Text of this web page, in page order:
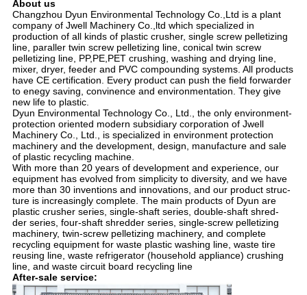
About us
Changzhou Dyun Environmental Technology Co.,Ltd is a plant
company of Jwell Machinery Co.,ltd which specialized in
production of all kinds of plastic crusher, single screw pelletizing
line, paraller twin screw pelletizing line, conical twin screw
pelletizing line, PP,PE,PET crushing, washing and drying line,
mixer, dryer, feeder and PVC compounding systems. All products
have CE certification. Every product can push the field forwarder
to enegy saving, convinence and environmentation. They give
new life to plastic.
Dyun Environmental Technology Co., Ltd., the only environment-
protection oriented modern subsidiary corporation of Jwell
Machinery Co., Ltd., is specialized in environment protection
machinery and the development, design, manufacture and sale
of plastic recycling machine.
With more than 20 years of development and experience, our
equipment has evolved from simplicity to diversity, and we have
more than 30 inventions and innovations, and our product struc-
ture is increasingly complete. The main products of Dyun are
plastic crusher series, single-shaft series, double-shaft shred-
der series, four-shaft shredder series, single-screw pelletizing
machinery, twin-screw pelletizing machinery, and complete
recycling equipment for waste plastic washing line, waste tire
reusing line, waste refrigerator (household appliance) crushing
line, and waste circuit board recycling line
After-sale service: